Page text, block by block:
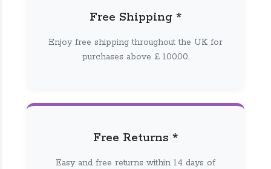
Free Shipping *
Enjoy free shipping throughout the UK for
purchases above £ 100.00.
Free Returns *
Easy and free returns within 14 days of